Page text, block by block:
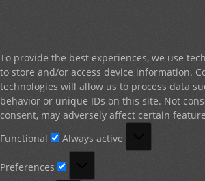
To provide the best experiences, we use
to store and/or access device information.
technologies will allow us to process data
behavior or unique IDs on this site. Not
consent, may adversely affect certain
Functional
Always active
Preferences